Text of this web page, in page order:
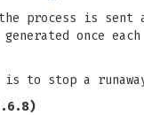
process is sent
once
to stop a